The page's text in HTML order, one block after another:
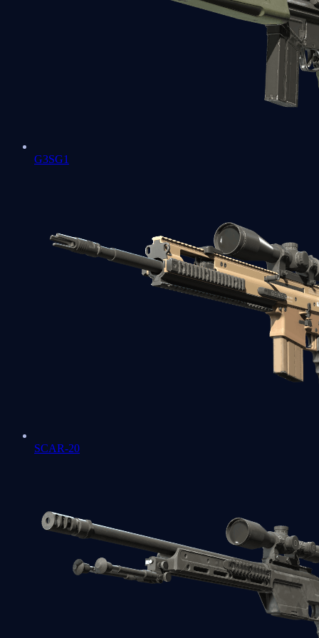
G3SG1
SCAR-20